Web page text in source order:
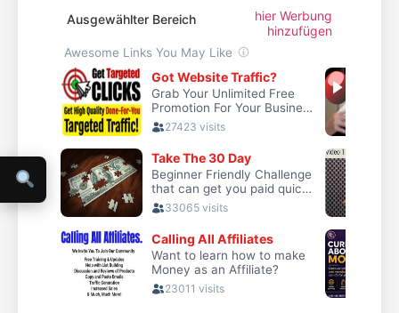
Ausgewählter Bereich
hier Werbung
hinzufügen